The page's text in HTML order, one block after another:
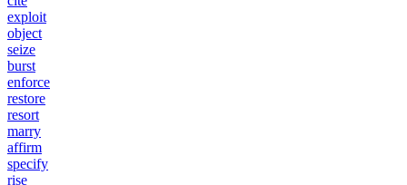
exploit
object
seize
burst
enforce
restore
resort
marry
affirm
specify
rise